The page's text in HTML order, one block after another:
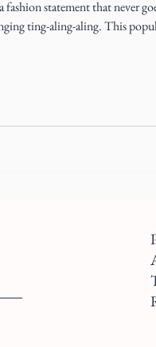
fashion statement that never
ting-aling-aling. This